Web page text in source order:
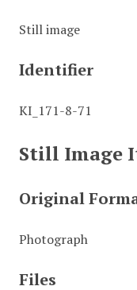
Still image
Identifier
KI_171-8-71
Still Image
Original
Photograph
Files